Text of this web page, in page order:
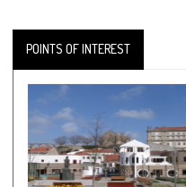
POINTS OF INTEREST